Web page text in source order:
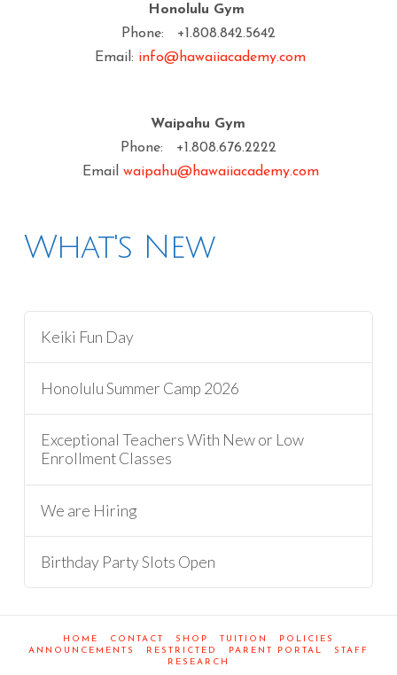
Honolulu Gym
Phone: +1.808.842.5642
Email: info@hawaiiacademy.com
Waipahu Gym
Phone: +1.808.676.2222
Email waipahu@hawaiiacademy.com
What's New
Keiki Fun Day
Honolulu Summer Camp 2026
Exceptional Teachers With New or Low
Enrollment Classes
We are Hiring
Birthday Party Slots Open
HOME CONTACT SHOP TUITION
POLICIES
ANNOUNCEMENTS
RESTRICTED PARENT PORTAL
STAFF
RESEARCH